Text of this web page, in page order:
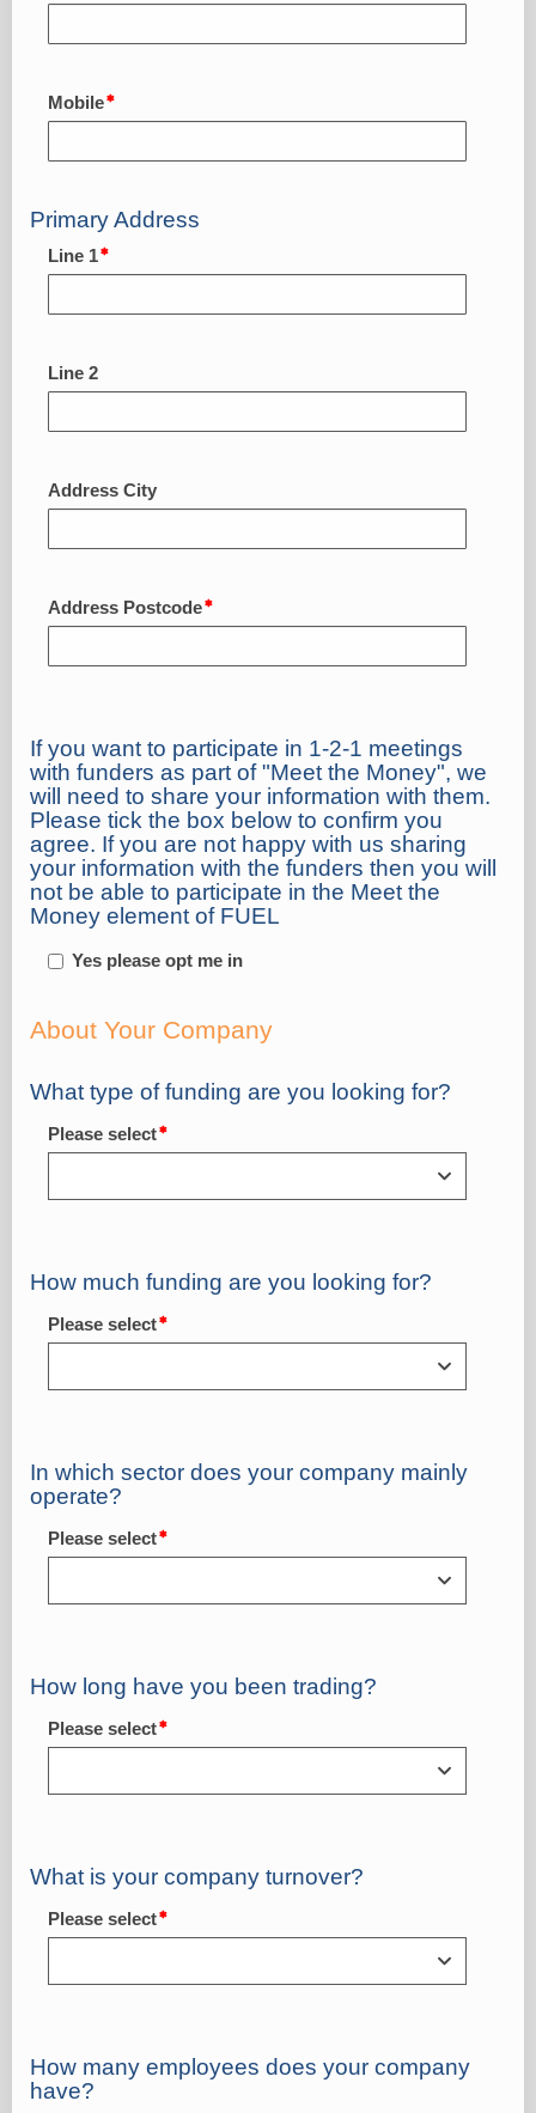
Mobile
Primary Address
Line 1
Line 2
Address City
Address Postcode
If you want to participate in 1-2-1 meetings
with funders as part of "Meet the Money", we
will need to share your information with them.
Please tick the box below to confirm you
agree. If you are not happy with us sharing
your information with the funders then you will
not be able to participate in the Meet the
Money element of FUEL
Yes please opt me in
About Your Company
What type of funding are you looking for?
Please select
How much funding are you looking for?
Please select
In which sector does your company mainly
operate?
Please select
How long have you been trading?
Please select
What is your company turnover?
Please select
How many employees does your company
have?